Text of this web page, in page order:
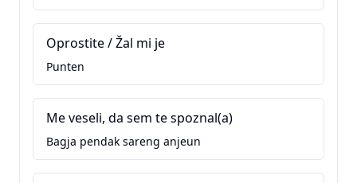
Oprostite / Žal mi je
Punten
Me veseli, da sem te spoznal(a)
Bagja pendak sareng anjeun